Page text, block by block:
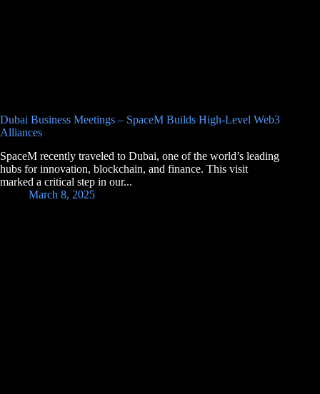
Dubai Business Meetings – SpaceM Builds High-Level Web3
Alliances
SpaceM recently traveled to Dubai, one of the world’s leading
hubs for innovation, blockchain, and finance. This visit
marked a critical step in our...
March 8, 2025